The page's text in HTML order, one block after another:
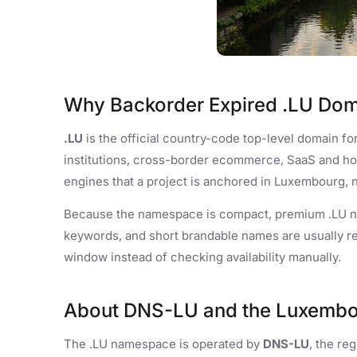
Why Backorder Expired .LU
.LU is the official country-code top-level domain
institutions, cross-border ecommerce, SaaS and
engines that a project is anchored in Luxembourg,
Because the namespace is compact, premium
keywords, and short brandable names are usually
window instead of checking availability manually.
About DNS-LU and the
The .LU namespace is operated by DNS-LU, the